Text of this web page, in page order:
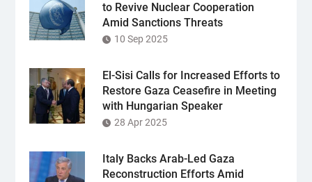
to Revive Nuclear Cooperation
Amid Sanctions Threats
10 Sep 2025
El-Sisi Calls for Increased Efforts to
Restore Gaza Ceasefire in Meeting
with Hungarian Speaker
28 Apr 2025
Italy Backs Arab-Led Gaza
Reconstruction Efforts Amid